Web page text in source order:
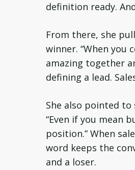
definition ready.
From there, she
winner. “When
amazing together
defining a lead.
She also pointed to
“Even if you mean
position.” When
word keeps the
and a loser.